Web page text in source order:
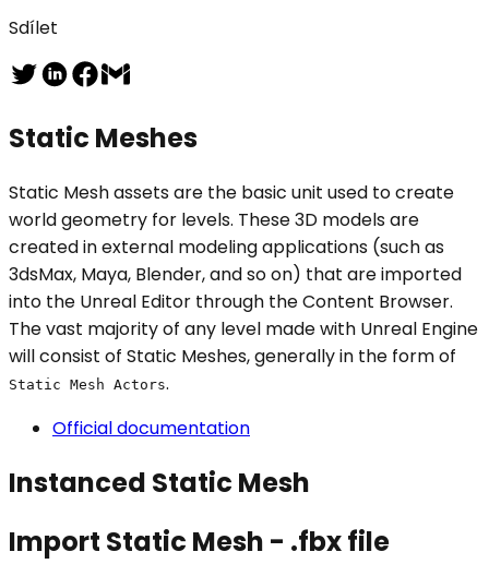
Sdílet
Static Meshes
Static Mesh assets are the basic unit used to create
world geometry for levels. These 3D models are
created in external modeling applications (such as
3dsMax, Maya, Blender, and so on) that are imported
into the Unreal Editor through the Content Browser.
The vast majority of any level made with Unreal Engine
will consist of Static Meshes, generally in the form of
Static Mesh Actors.
Official documentation
Instanced Static Mesh
Import Static Mesh - .fbx file